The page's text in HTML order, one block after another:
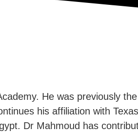
He was previously
his affiliation with
Dr Mahmoud has